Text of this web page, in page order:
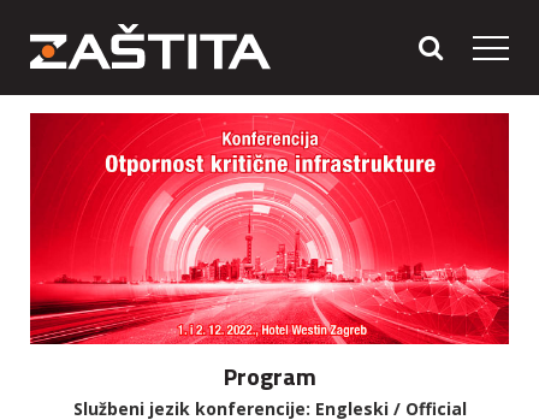
Program
Službeni jezik konferencije: Engleski / Official